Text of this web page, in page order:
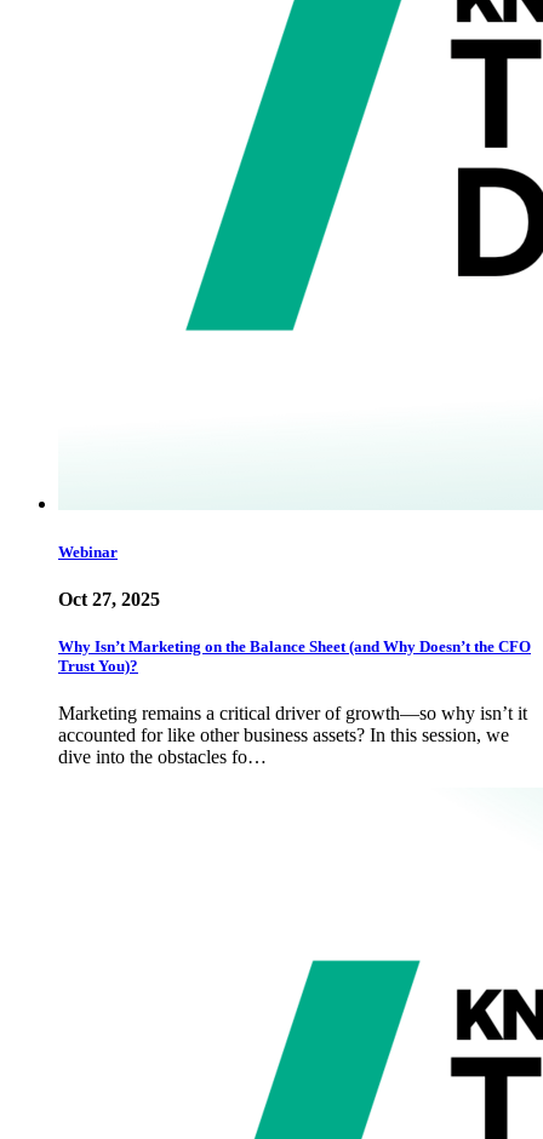
Webinar
Oct 27, 2025
Why Isn’t Marketing on the Balance Sheet (and Why Doesn’t the CFO
Trust You)?
Marketing remains a critical driver of growth—so why isn’t it
accounted for like other business assets? In this session, we
dive into the obstacles fo…